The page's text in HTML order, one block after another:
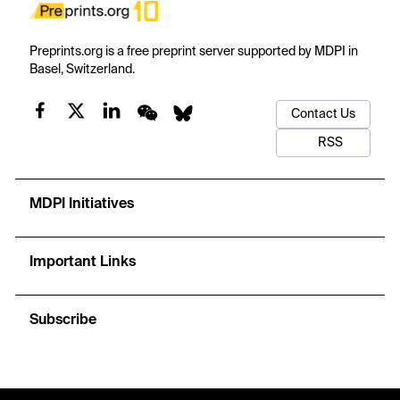
Preprints.org is a free preprint server supported by MDPI in
Basel, Switzerland.
Contact Us
RSS
MDPI Initiatives
Important Links
Subscribe